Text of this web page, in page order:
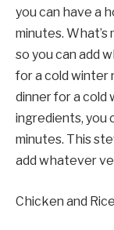
you can have a
minutes. What’s
so you can add
for a cold winter
dinner for a cold
ingredients, you
minutes. This
add whatever
Chicken and Rice